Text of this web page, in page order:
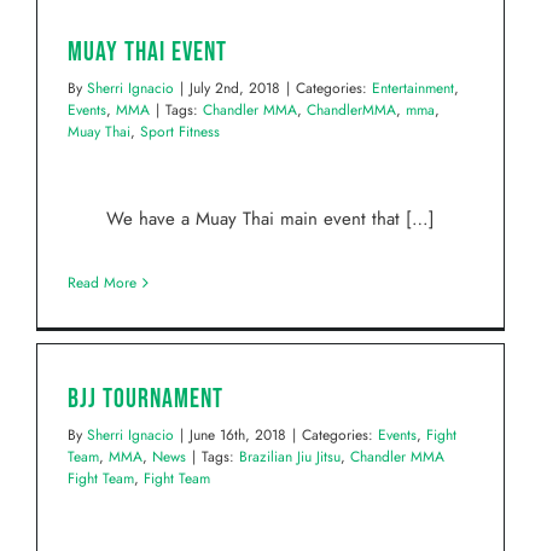
Muay Thai Event
By Sherri Ignacio | July 2nd, 2018 | Categories: Entertainment,
Events, MMA | Tags: Chandler MMA, ChandlerMMA, mma,
Muay Thai, Sport Fitness
We have a Muay Thai main event that […]
Read More
BJJ Tournament
By Sherri Ignacio | June 16th, 2018 | Categories: Events, Fight
Team, MMA, News | Tags: Brazilian Jiu Jitsu, Chandler MMA
Fight Team, Fight Team